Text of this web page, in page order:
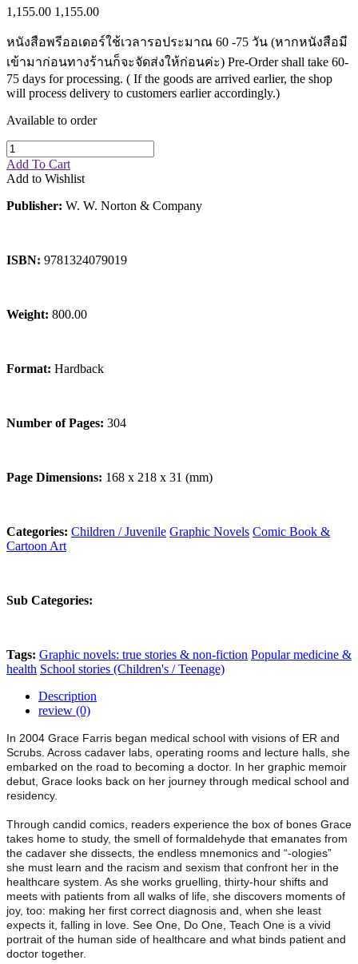
1,155.00 1,155.00
หนังสือพรีออเดอร์ใช้เวลารอประมาณ 60 -75 วัน (หากหนังสือมี
เข้ามาก่อนทางร้านก็จะจัดส่งให้ก่อนค่ะ) Pre-Order shall take 60-
75 days for processing. ( If the goods are arrived earlier, the shop
will process delivery to customers earlier accordingly.)
Available to order
Add To Cart
Add to Wishlist
Publisher: W. W. Norton & Company
ISBN: 9781324079019
Weight: 800.00
Format: Hardback
Number of Pages: 304
Page Dimensions: 168 x 218 x 31 (mm)
Categories: Children / Juvenile Graphic Novels Comic Book &
Cartoon Art
Sub Categories:
Tags: Graphic novels: true stories & non-fiction Popular medicine &
health School stories (Children's / Teenage)
Description
review (0)
In 2004 Grace Farris began medical school with visions of ER and
Scrubs. Across cadaver labs, operating rooms and lecture halls, she
embarked on the road to becoming a doctor. In her graphic memoir
debut, Grace looks back on her journey through medical school and
residency.
Through candid comics, readers experience the box of bones Grace
takes home to study, the smell of formaldehyde that emanates from
the cadaver she dissects, the endless mnemonics and “-ologies”
she must learn and the racism and sexism that confront her in the
healthcare system. As she works gruelling, thirty-hour shifts and
meets with patients from all walks of life, she discovers moments of
joy, too: making her first correct diagnosis and, when she least
expects it, falling in love. See One, Do One, Teach One is a vivid
portrait of the human side of healthcare and what binds patient and
doctor together.